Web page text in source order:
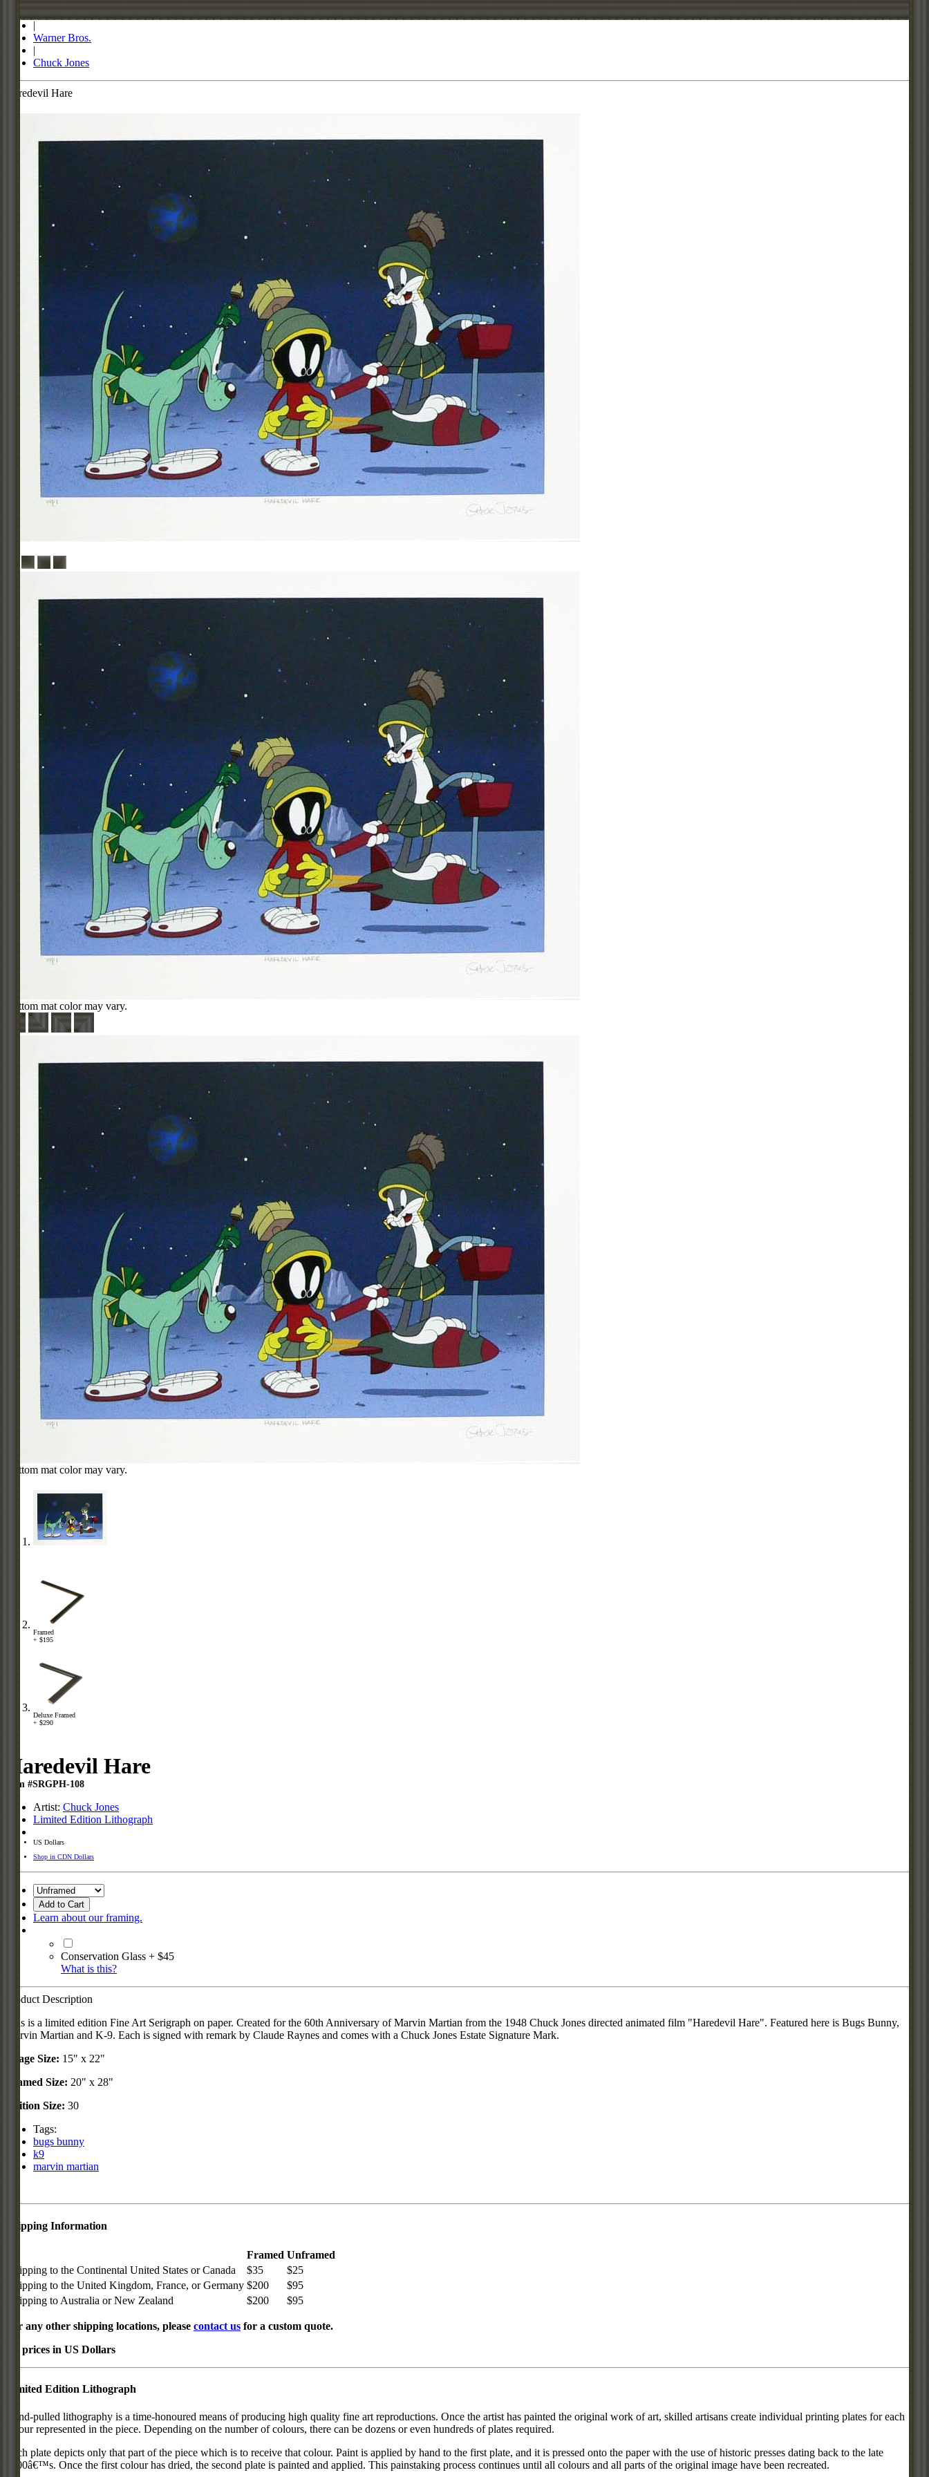
|
Warner Bros.
|
Chuck Jones
Haredevil Hare
Bottom mat color may vary.
Bottom mat color may vary.
Framed
+ $195
Deluxe Framed
+ $290
Haredevil Hare
Item #SRGPH-108
Artist: Chuck Jones
Limited Edition Lithograph
US Dollars
Shop in CDN Dollars
Add to Cart
Learn about our framing.
Conservation Glass + $45
What is this?
Product Description
This is a limited edition Fine Art Serigraph on paper. Created for the 60th Anniversary of Marvin Martian from the 1948 Chuck Jones directed animated film "Haredevil Hare". Featured here is Bugs Bunny,
Marvin Martian and K-9. Each is signed with remark by Claude Raynes and comes with a Chuck Jones Estate Signature Mark.
Image Size: 15" x 22"
Framed Size: 20" x 28"
Edition Size: 30
Tags:
bugs bunny
k9
marvin martian
Shipping Information
Framed Unframed
Shipping to the Continental United States or Canada
$35
$25
Shipping to the United Kingdom, France, or Germany $200
$95
Shipping to Australia or New Zealand
$200 $95
For any other shipping locations, please contact us for a custom quote.
All prices in US Dollars
Limited Edition Lithograph
Hand-pulled lithography is a time-honoured means of producing high quality fine art reproductions. Once the artist has painted the original work of art, skilled artisans create individual printing plates for each
colour represented in the piece. Depending on the number of colours, there can be dozens or even hundreds of plates required.
Each plate depicts only that part of the piece which is to receive that colour. Paint is applied by hand to the first plate, and it is pressed onto the paper with the use of historic presses dating back to the late
1800â€™s. Once the first colour has dried, the second plate is painted and applied. This painstaking process continues until all colours and all parts of the original image have been recreated.